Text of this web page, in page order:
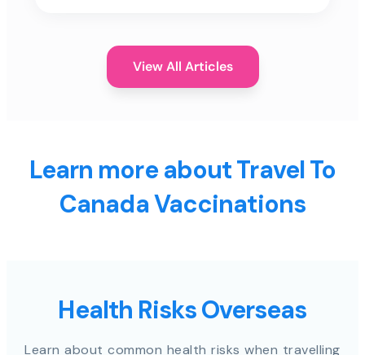
View All Articles
Learn more about Travel To
Canada Vaccinations
Health Risks Overseas
Learn about common health risks when travelling